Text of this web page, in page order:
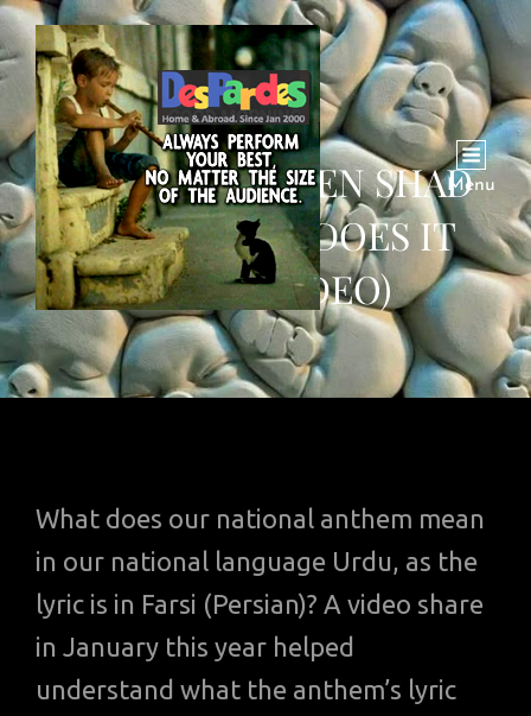
Menu
PAK SAR ZAMEEN SHAD
BADH: WHAT DOES IT
MEAN (VIDEO)
What does our national anthem mean
in our national language Urdu, as the
lyric is in Farsi (Persian)? A video share
in January this year helped
understand what the anthem’s lyric